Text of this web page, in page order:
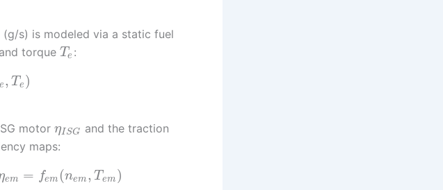
(g/s) is modeled via a static fuel
and torque Te :
, Te )
motor ηISG
and the traction
maps:
em = fem (nem , Tem )